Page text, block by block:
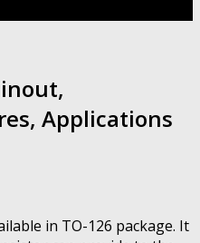
Applications
in TO-126 package. It